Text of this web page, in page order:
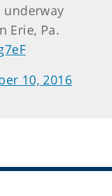
underway
Erie, Pa.
10, 2016